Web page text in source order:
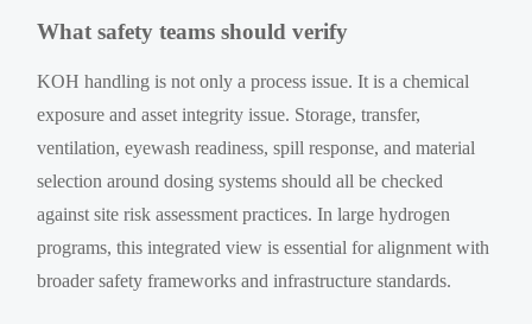
What safety teams should verify
KOH handling is not only a process issue. It is a chemical
exposure and asset integrity issue. Storage, transfer,
ventilation, eyewash readiness, spill response, and material
selection around dosing systems should all be checked
against site risk assessment practices. In large hydrogen
programs, this integrated view is essential for alignment with
broader safety frameworks and infrastructure standards.